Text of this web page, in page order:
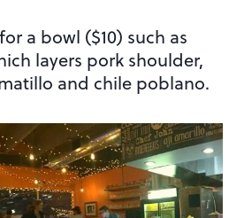
a bowl ($10) such as
layers pork shoulder,
and chile poblano.